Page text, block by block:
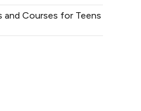
and Courses for Teens